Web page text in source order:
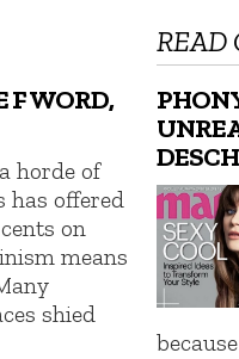
READ
F WORD,
horde of
has offered
on
means
shied